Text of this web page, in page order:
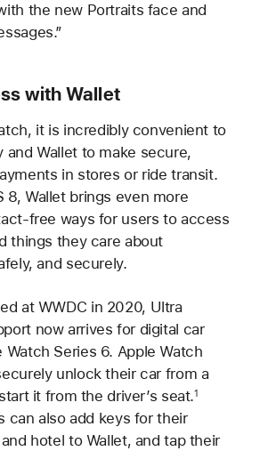
the new Portraits face and
with Wallet
it is incredibly convenient to
and Wallet to make secure,
in stores or ride transit.
8, Wallet brings even more
free ways for users to access
things they care about
and securely.
at WWDC in 2020, Ultra
now arrives for digital car
Watch Series 6. Apple Watch
unlock their car from a
it from the driver’s seat.1
can also add keys for their
hotel to Wallet, and tap their